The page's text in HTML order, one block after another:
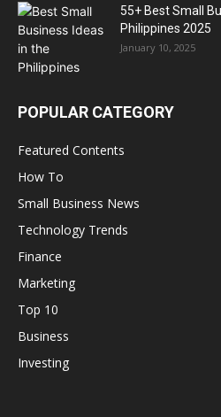
55+ Best Small
Philippines 2025
January 10, 2025
POPULAR CATEGORY
Featured Contents
How To
Small Business News
Technology Trends
Finance
Marketing
Top 10
Business
Investing